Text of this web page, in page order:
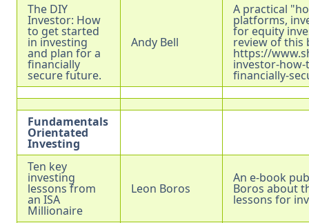
The DIY
Investor: How
to get started
in investing
and plan for a
financially
secure future.
Andy Bell
A practical
platforms,
for equity
review of this
https://
investor-
financially-
Fundamentals
Orientated
Investing
Ten key
investing
lessons from
an ISA
Millionaire
Leon Boros
An e-book
Boros about
lessons for